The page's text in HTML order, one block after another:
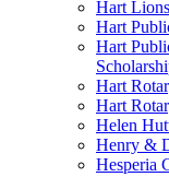
Hart
Hart
Hart
Hart
Hart
Helen
Henry &
Hesperia